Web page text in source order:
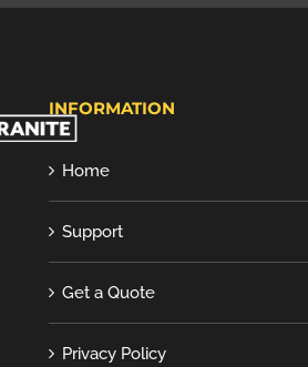
INFORMATION
Home
Support
Get a Quote
Privacy Policy